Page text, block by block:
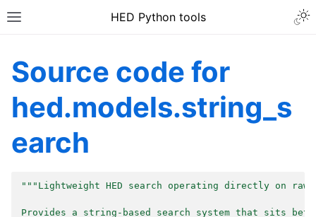
HED Python tools
Source code for
hed.models.string_s
earch
"""Lightweight HED search operating directly on raw
Provides a string-based search system that sits